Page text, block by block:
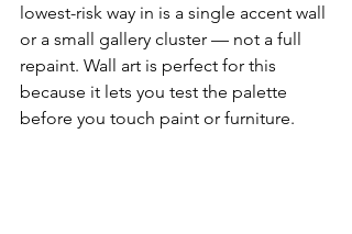
lowest-risk way in is a single accent wall
or a small gallery cluster — not a full
repaint. Wall art is perfect for this
because it lets you test the palette
before you touch paint or furniture.